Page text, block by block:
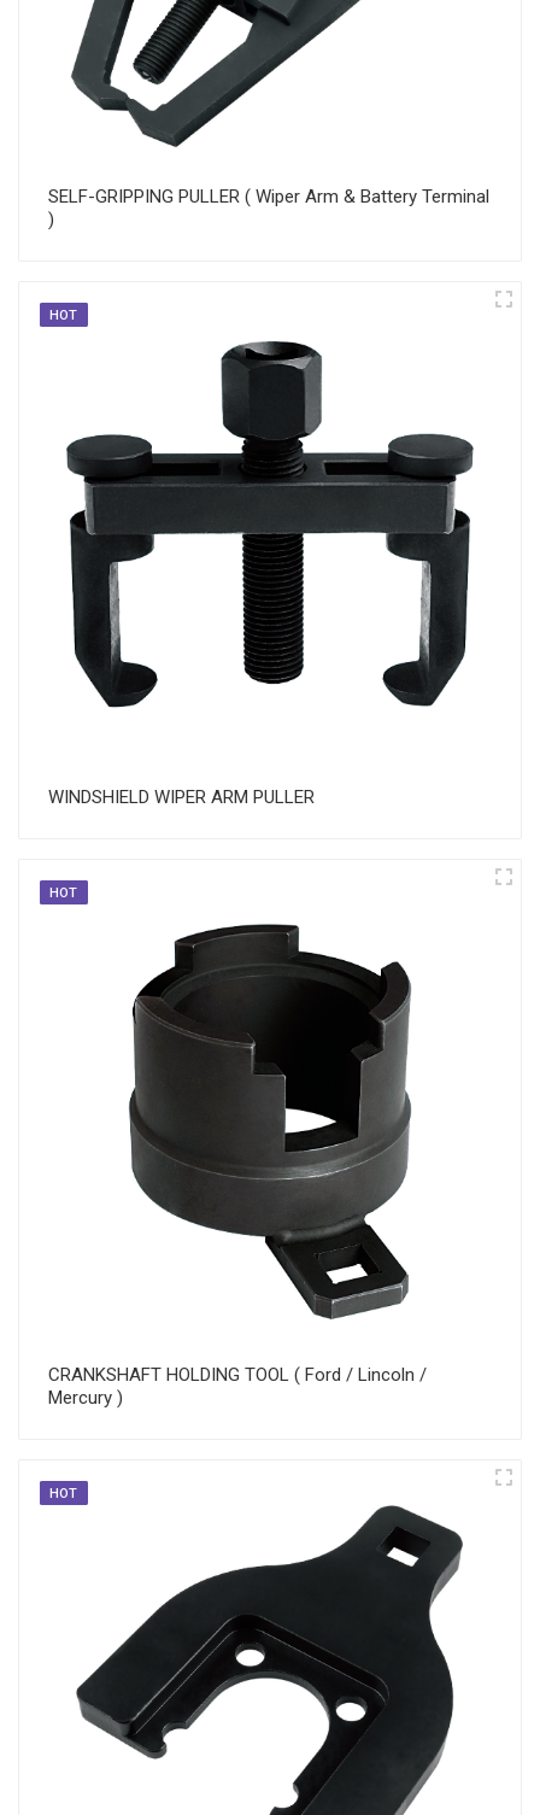
SELF-GRIPPING PULLER ( Wiper Arm & Battery Terminal
)
HOT
WINDSHIELD WIPER ARM PULLER
HOT
CRANKSHAFT HOLDING TOOL ( Ford / Lincoln /
Mercury )
HOT